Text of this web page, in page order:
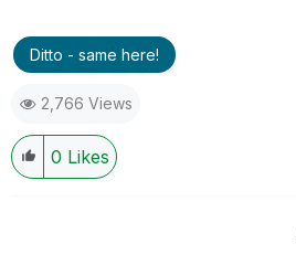
Ditto - same here!
2,766 Views
0 Likes